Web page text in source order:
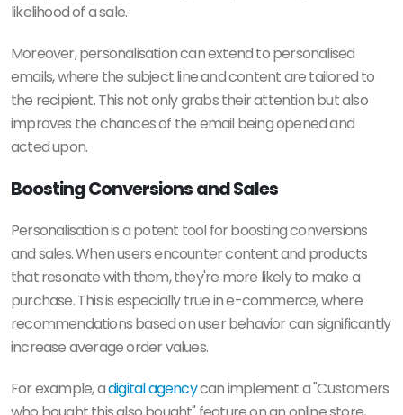
likelihood of a sale.
Moreover, personalisation can extend to personalised
emails, where the subject line and content are tailored to
the recipient. This not only grabs their attention but also
improves the chances of the email being opened and
acted upon.
Boosting Conversions and Sales
Personalisation is a potent tool for boosting conversions
and sales. When users encounter content and products
that resonate with them, they're more likely to make a
purchase. This is especially true in e-commerce, where
recommendations based on user behavior can significantly
increase average order values.
For example, adigital agencycan implement a "Customers